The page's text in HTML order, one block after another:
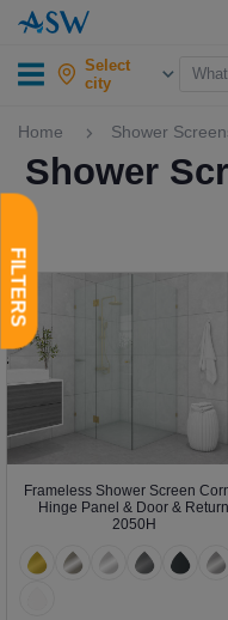
Select
city
Home Shower
Shower
Frameless Shower Screen
Hinge Panel & Door & Return
2050H